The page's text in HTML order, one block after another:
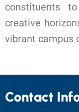
constituents
creative
vibrant campus
Contact